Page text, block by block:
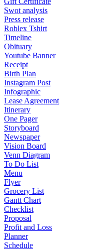
Swot analysis
Press release
Roblex Tshirt
Timeline
Obituary
Youtube Banner
Receipt
Birth Plan
Instagram Post
Infographic
Lease Agreement
Itinerary
One Pager
Storyboard
Newspaper
Vision Board
Venn Diagram
To Do List
Menu
Flyer
Grocery List
Gantt Chart
Checklist
Proposal
Profit and Loss
Planner
Schedule